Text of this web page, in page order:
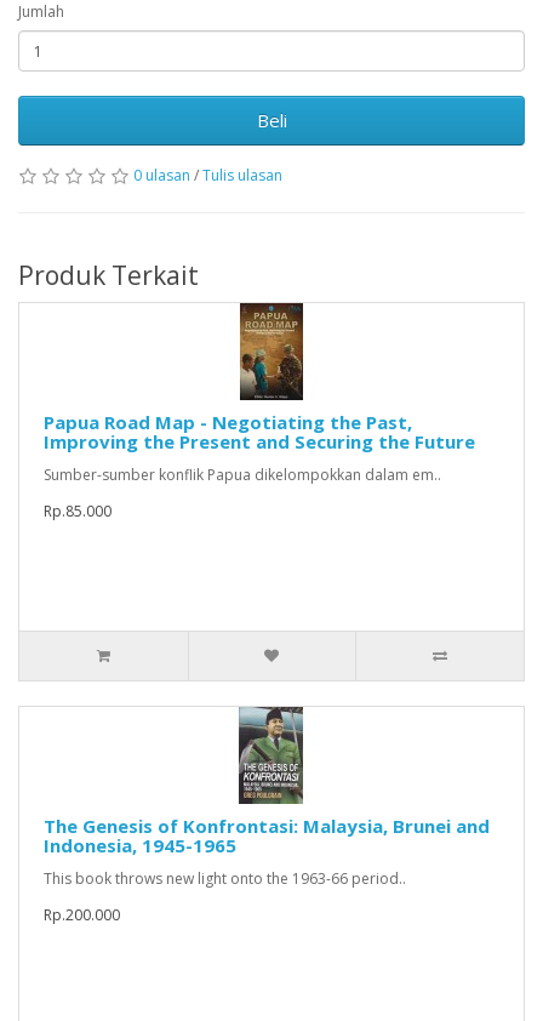
Jumlah
Beli
0 ulasan /Tulis ulasan
Produk Terkait
Papua Road Map - Negotiating the Past,
Improving the Present and Securing the Future
Sumber-sumber konflik Papua dikelompokkan dalam em..
Rp.85.000
The Genesis of Konfrontasi: Malaysia, Brunei and
Indonesia, 1945-1965
This book throws new light onto the 1963-66 period..
Rp.200.000